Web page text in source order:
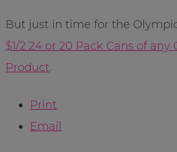
But just in time for the
$1/2 24 or 20 Pack Cans of any
Product.
Print
Email